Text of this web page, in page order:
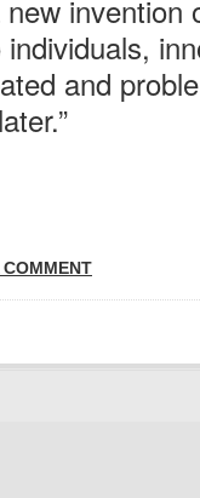
invention
and
COMMENT